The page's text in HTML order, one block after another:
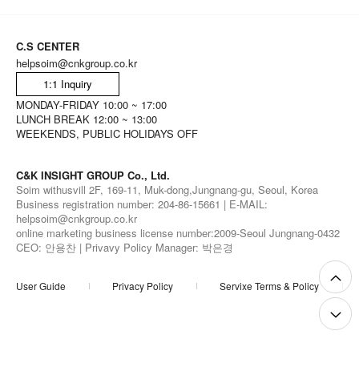
C.S CENTER
helpsoim@cnkgroup.co.kr
1:1 Inquiry
MONDAY-FRIDAY 10:00 ~ 17:00
LUNCH BREAK 12:00 ~ 13:00
WEEKENDS, PUBLIC HOLIDAYS OFF
C&K INSIGHT GROUP Co., Ltd.
Soim withusvill 2F, 169-11, Muk-dong,Jungnang-gu, Seoul, Korea
Business registration number: 204-86-15661 | E-MAIL:
helpsoim@cnkgroup.co.kr
online marketing business license number:2009-Seoul Jungnang-0432
CEO: 안용찬 | Privavy Policy Manager: 박은경
User Guide Privacy Policy Servixe Terms & Policy